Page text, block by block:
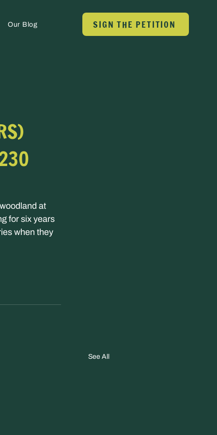
Our Blog SIGN THE PETITION
at
for six years
when they
See All